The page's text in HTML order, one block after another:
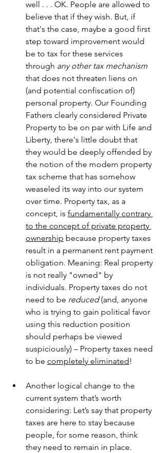
well . . . OK. People are allowed to
believe that if they wish. But, if
that's the case, maybe a good first
step toward improvement would
be to tax for these services
through any other tax mechanism
that does not threaten liens on
(and potential confiscation of)
personal property. Our Founding
Fathers clearly considered Private
Property to be on par with Life and
Liberty, there's little doubt that
they would be deeply offended by
the notion of the modern property
tax scheme that has somehow
weaseled its way into our system
over time. Property tax, as a
concept, is fundamentally contrary
to the concept of private property
ownership because property taxes
result in a permanent rent payment
obligation. Meaning: Real property
is not really "owned" by
individuals. Property taxes do not
need to be reduced (and, anyone
who is trying to gain political favor
using this reduction position
should perhaps be viewed
suspiciously) – Property taxes need
to be completely eliminated !
Another logical change to the
current system that’s worth
considering: Let’s say that property
taxes are here to stay because
people, for some reason, think
they need to remain in place.